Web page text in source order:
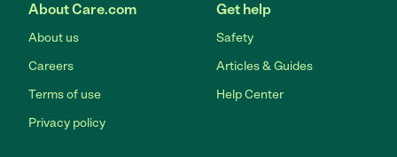
About Care.com
About us
Careers
Terms of use
Privacy policy
Get help
Safety
Articles & Guides
Help Center